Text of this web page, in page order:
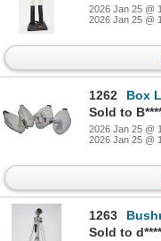
2026 Jan 25 @
2026 Jan 25 @
1262
Box
2026 Jan 25 @
2026 Jan 25 @
1263